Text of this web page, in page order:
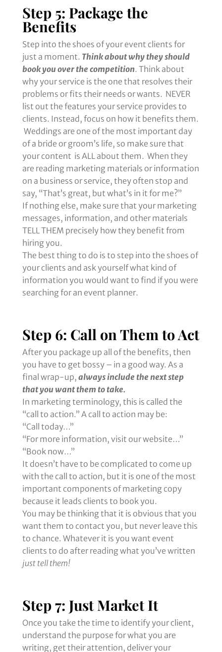
Step 5: Package the
Benefits
Step into the shoes of your event clients for
just a moment. Think about why they should
book you over the competition. Think about
why your service is the one that resolves their
problems or fits their needs or wants. NEVER
list out the features your service provides to
clients. Instead, focus on how it benefits them.
Weddings are one of the most important day
of a bride or groom’s life, so make sure that
your content is ALL about them. When they
are reading marketing materials or information
on a business or service, they often stop and
say, “That’s great, but what’s in it for me?”
If nothing else, make sure that your marketing
messages, information, and other materials
TELL THEM precisely how they benefit from
hiring you.
The best thing to do is to step into the shoes of
your clients and ask yourself what kind of
information you would want to find if you were
searching for an event planner.
Step 6: Call on Them to Act
After you package up all of the benefits, then
you have to get bossy – in a good way. As a
final wrap-up, always include the next step
that you want them to take.
In marketing terminology, this is called the
“call to action.” A call to action may be:
“Call today…”
“For more information, visit our website…”
“Book now…”
It doesn’t have to be complicated to come up
with the call to action, but it is one of the most
important components of marketing copy
because it leads clients to book you.
You may be thinking that it is obvious that you
want them to contact you, but never leave this
to chance. Whatever it is you want event
clients to do after reading what you’ve written
just tell them!
Step 7: Just Market It
Once you take the time to identify your client,
understand the purpose for what you are
writing, get their attention, deliver your